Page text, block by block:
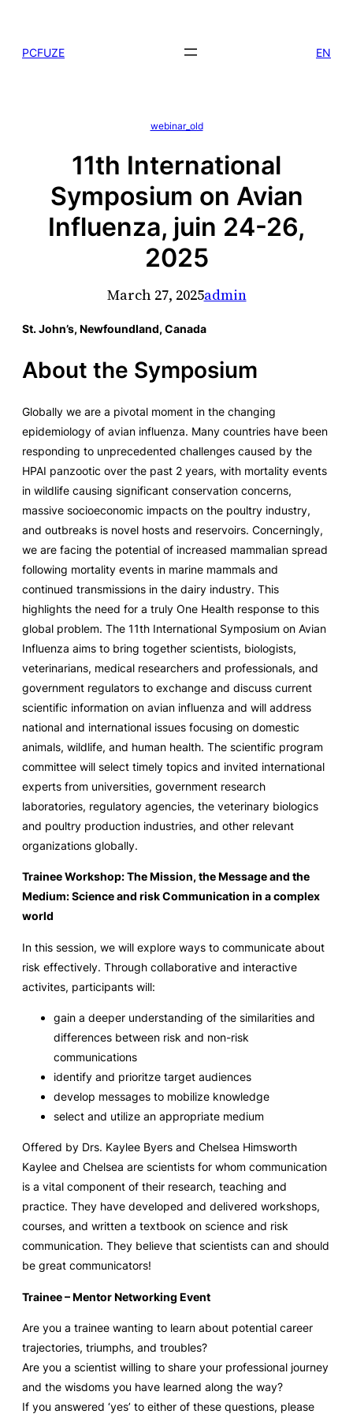
content
PCFUZE EN
webinar_old
11th International
Symposium on Avian
Influenza, juin 24-26,
2025
March 27, 2025admin
St. John’s, Newfoundland, Canada
About the Symposium
Globally we are a pivotal moment in the changing
epidemiology of avian influenza. Many countries have been
responding to unprecedented challenges caused by the
HPAI panzootic over the past 2 years, with mortality events
in wildlife causing significant conservation concerns,
massive socioeconomic impacts on the poultry industry,
and outbreaks is novel hosts and reservoirs. Concerningly,
we are facing the potential of increased mammalian spread
following mortality events in marine mammals and
continued transmissions in the dairy industry. This
highlights the need for a truly One Health response to this
global problem. The 11th International Symposium on Avian
Influenza aims to bring together scientists, biologists,
veterinarians, medical researchers and professionals, and
government regulators to exchange and discuss current
scientific information on avian influenza and will address
national and international issues focusing on domestic
animals, wildlife, and human health. The scientific program
committee will select timely topics and invited international
experts from universities, government research
laboratories, regulatory agencies, the veterinary biologics
and poultry production industries, and other relevant
organizations globally.
Trainee Workshop: The Mission, the Message and the
Medium: Science and risk Communication in a complex
world
In this session, we will explore ways to communicate about
risk effectively. Through collaborative and interactive
activites, participants will:
gain a deeper understanding of the similarities and
differences between risk and non-risk
communications
identify and prioritze target audiences
develop messages to mobilize knowledge
select and utilize an appropriate medium
Offered by Drs. Kaylee Byers and Chelsea Himsworth
Kaylee and Chelsea are scientists for whom communication
is a vital component of their research, teaching and
practice. They have developed and delivered workshops,
courses, and written a textbook on science and risk
communication. They believe that scientists can and should
be great communicators!
Trainee – Mentor Networking Event
Are you a trainee wanting to learn about potential career
trajectories, triumphs, and troubles?
Are you a scientist willing to share your professional journey
and the wisdoms you have learned along the way?
If you answered ‘yes’ to either of these questions, please